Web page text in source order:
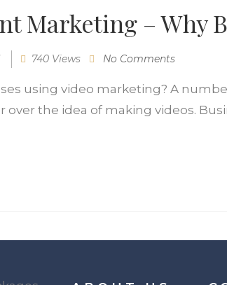
Marketing – Why
740 Views No Comments
using video marketing? A
the idea of making videos.